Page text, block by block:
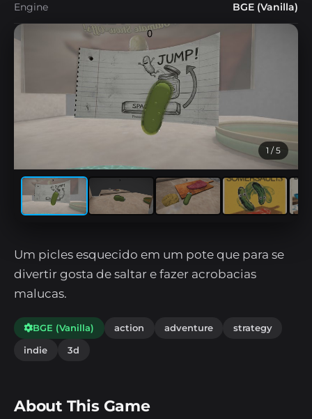
Engine BGE (Vanilla)
1 / 5
Um picles esquecido em um pote que para se
divertir gosta de saltar e fazer acrobacias
malucas.
BGE (Vanilla) action adventure
strategy
indie
3d
About This Game